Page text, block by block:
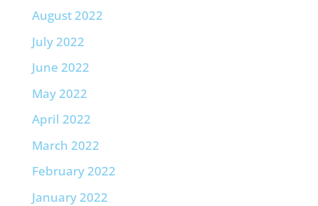
August 2022
July 2022
June 2022
May 2022
April 2022
March 2022
February 2022
January 2022